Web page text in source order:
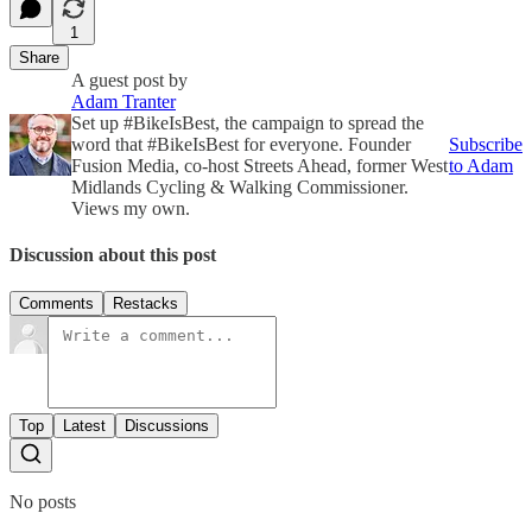
1
Share
A guest post by
Adam Tranter
Set up #BikeIsBest, the campaign to spread the
word that #BikeIsBest for everyone. Founder
Fusion Media, co-host Streets Ahead, former West
Midlands Cycling & Walking Commissioner.
Views my own.
Subscribe
to Adam
Discussion about this post
Comments Restacks
Top Latest Discussions
No posts